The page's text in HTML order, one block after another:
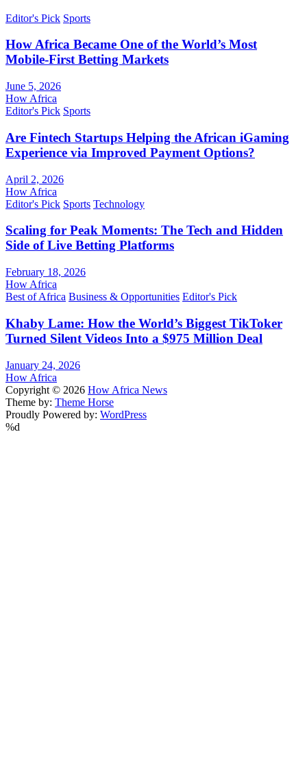
Editor's Pick Sports
How Africa Became One of the World’s Most
Mobile-First Betting Markets
June 5, 2026
How Africa
Editor's Pick Sports
Are Fintech Startups Helping the African iGaming
Experience via Improved Payment Options?
April 2, 2026
How Africa
Editor's Pick Sports Technology
Scaling for Peak Moments: The Tech and Hidden
Side of Live Betting Platforms
February 18, 2026
How Africa
Best of Africa Business & Opportunities Editor's Pick
Khaby Lame: How the World’s Biggest TikToker
Turned Silent Videos Into a $975 Million Deal
January 24, 2026
How Africa
Copyright © 2026 How Africa News
Theme by: Theme Horse
Proudly Powered by: WordPress
%d